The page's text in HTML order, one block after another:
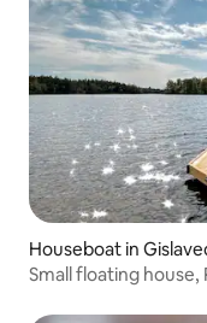
Houseboat in
Small floating